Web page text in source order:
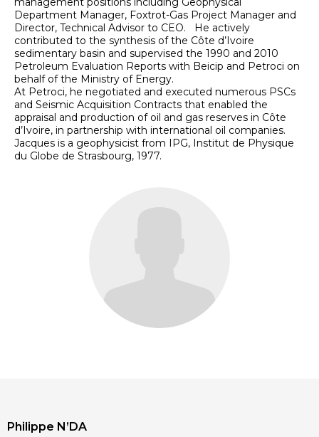
Department Manager, Foxtrot-Gas Project Manager and
Director, Technical Advisor to CEO. He actively
contributed to the synthesis of the Côte d’Ivoire
sedimentary basin and supervised the 1990 and 2010
Petroleum Evaluation Reports with Beicip and Petroci on
behalf of the Ministry of Energy.
At Petroci, he negotiated and executed numerous PSCs
and Seismic Acquisition Contracts that enabled the
appraisal and production of oil and gas reserves in Côte
d’Ivoire, in partnership with international oil companies.
Jacques is a geophysicist from IPG, Institut de Physique
du Globe de Strasbourg, 1977.
Philippe N’DA